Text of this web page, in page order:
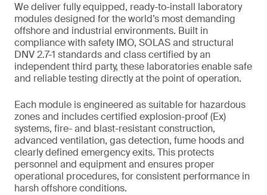
We deliver fully equipped, ready-to-install laboratory
modules designed for the world’s most demanding
offshore and industrial environments. Built in
compliance with safety IMO, SOLAS and structural
DNV 2.7-1 standards and class certified by an
independent third party, these laboratories enable safe
and reliable testing directly at the point of operation.
Each module is engineered as suitable for hazardous
zones and includes certified explosion-proof (Ex)
systems, fire- and blast-resistant construction,
advanced ventilation, gas detection, fume hoods and
clearly defined emergency exits. This protects
personnel and equipment and ensures proper
operational procedures, for consistent performance in
harsh offshore conditions.